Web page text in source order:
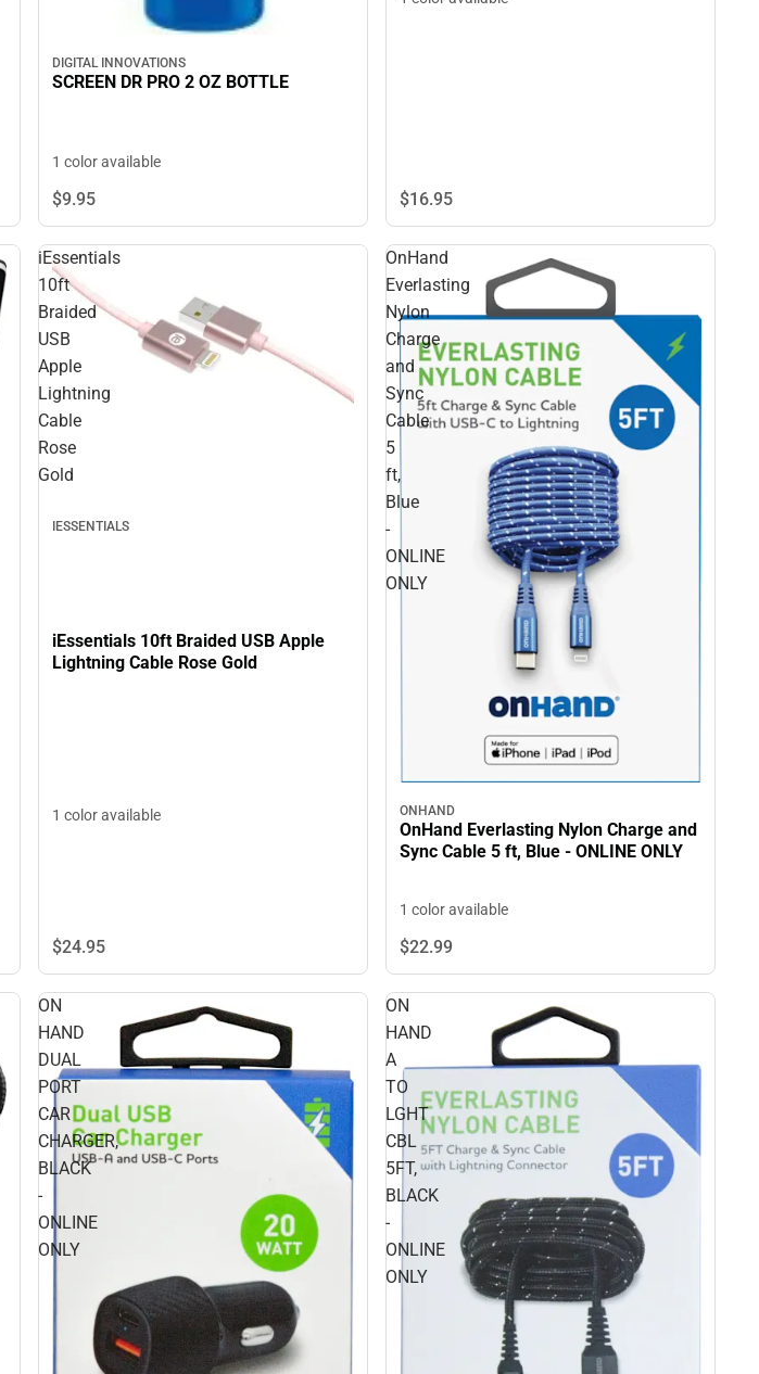
DIGITAL INNOVATIONS
SCREEN DR PRO 2 OZ BOTTLE
1 color available
$9.95 $16.95
iEssentials
10ft
Braided
USB
Apple
Lightning
Cable
Rose
Gold
IESSENTIALS
iEssentials 10ft Braided USB Apple
Lightning Cable Rose Gold
1 color available
$24.95
OnHand
Everlasting
Nylon
Charge
and
Sync
Cable
5
ft,
Blue
-
ONLINE
ONLY
ONHAND
OnHand Everlasting Nylon Charge and
Sync Cable 5 ft, Blue - ONLINE ONLY
1 color available
$22.99
ON
HAND
DUAL
PORT
CAR
CHARGER,
BLACK
-
ONLINE
ONLY
ON
HAND
A
TO
LGHT
CBL
5FT,
BLACK
-
ONLINE
ONLY